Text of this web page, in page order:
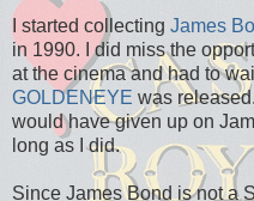
I started collecting James
in 1990. I did miss the
at the cinema and had to
GOLDENEYE was
would have given up on
long as I did.
Since James Bond is not a